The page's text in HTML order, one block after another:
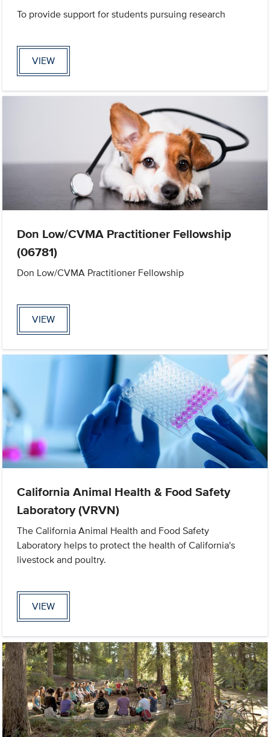
To provide support for students pursuing research
VIEW
Don Low/CVMA Practitioner Fellowship
(06781)
Don Low/CVMA Practitioner Fellowship
VIEW
California Animal Health & Food Safety
Laboratory (VRVN)
The California Animal Health and Food Safety
Laboratory helps to protect the health of California's
livestock and poultry.
VIEW